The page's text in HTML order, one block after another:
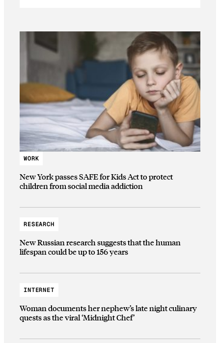
WORK
New York passes SAFE for Kids Act to protect
children from social media addiction
RESEARCH
New Russian research suggests that the human
lifespan could be up to 156 years
INTERNET
Woman documents her nephew’s late night culinary
quests as the viral ‘Midnight Chef’